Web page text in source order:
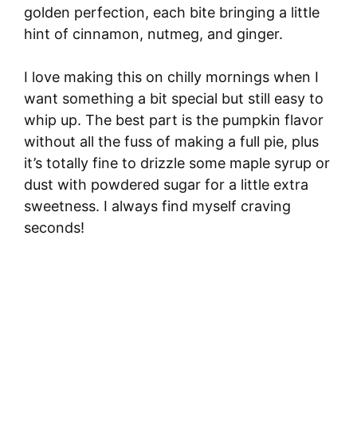
golden perfection, each bite bringing a little
hint of cinnamon, nutmeg, and ginger.
I love making this on chilly mornings when I
want something a bit special but still easy to
whip up. The best part is the pumpkin flavor
without all the fuss of making a full pie, plus
it’s totally fine to drizzle some maple syrup or
dust with powdered sugar for a little extra
sweetness. I always find myself craving
seconds!